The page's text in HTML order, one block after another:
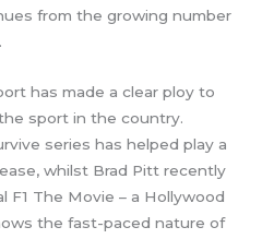
from the growing number
has made a clear ploy to
sport in the country.
series has helped play a
whilst Brad Pitt recently
F1 The Movie – a Hollywood
the fast-paced nature of